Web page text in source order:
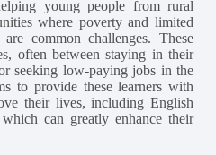
young people from rural
where poverty and limited
common challenges. These
often between staying in their
seeking low-paying jobs in the
to provide these learners with
their lives, including English
can greatly enhance their